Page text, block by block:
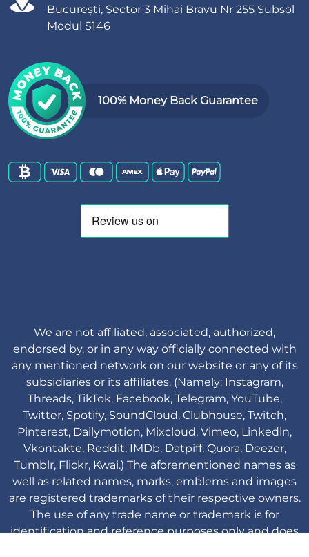
București, Sector 3 Mihai Bravu Nr 255 Subsol
Modul S146
100% Money Back Guarantee
We are not affiliated, associated, authorized,
endorsed by, or in any way officially connected with
any mentioned network on our website or any of its
subsidiaries or its affiliates. (Namely: Instagram,
Threads, TikTok, Facebook, Telegram, YouTube,
Twitter, Spotify, SoundCloud, Clubhouse, Twitch,
Pinterest, Dailymotion, Mixcloud, Vimeo, Linkedin,
Vkontakte, Reddit, IMDb, Datpiff, Quora, Deezer,
Tumblr, Flickr, Kwai.) The aforementioned names as
well as related names, marks, emblems and images
are registered trademarks of their respective owners.
The use of any trade name or trademark is for
identification and reference purposes only and does